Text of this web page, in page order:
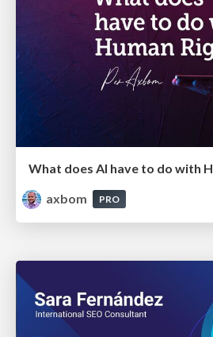
What does AI have to do with
axbom
PRO